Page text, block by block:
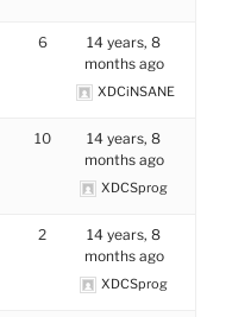
6
14 years, 8
months ago
XDCiNSANE
10
14 years, 8
months ago
XDCSprog
2
14 years, 8
months ago
XDCSprog